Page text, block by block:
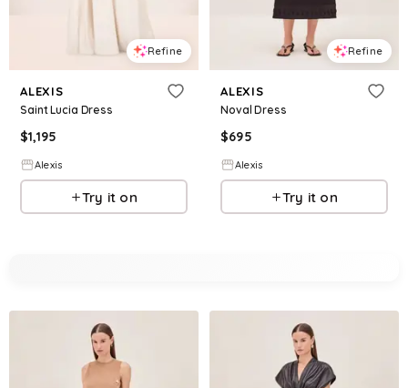
Refine
ALEXIS
Saint Lucia Dress
$1,195
Alexis
Try it on
Refine
ALEXIS
Noval Dress
$695
Alexis
Try it on